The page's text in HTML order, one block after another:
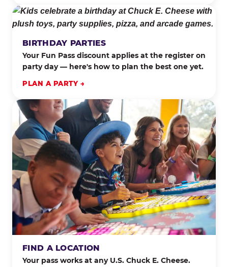
BIRTHDAY PARTIES
Your Fun Pass discount applies at the register on
party day — here's how to plan the best one yet.
PLAN A PARTY →
FIND A LOCATION
Your pass works at any U.S. Chuck E. Cheese.